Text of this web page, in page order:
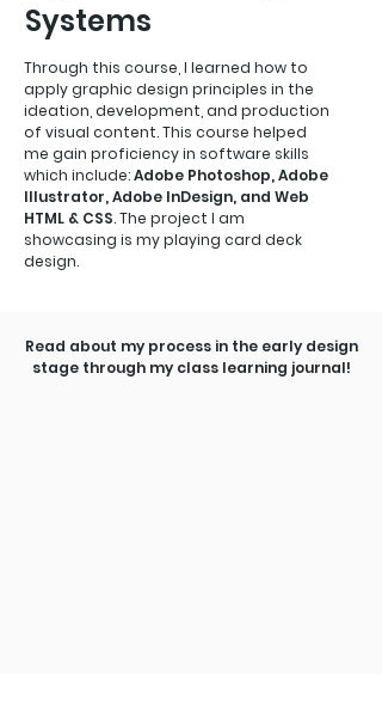
Systems
Through this course, I learned how to
apply graphic design principles in the
ideation, development, and production
of visual content. This course helped
me gain proficiency in software skills
which include:Adobe Photoshop, Adobe
Illustrator, Adobe InDesign, and Web
HTML & CSS. The project I am
showcasing is my playing card deck
design.
Read about my process in the early design
stage through my class learning journal!